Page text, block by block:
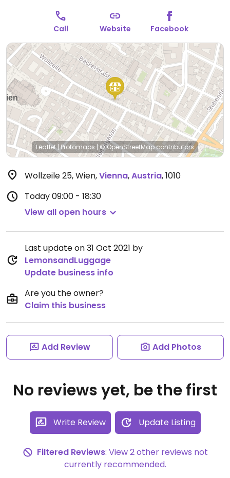
Call Website Facebook
Leaflet|Protomaps |© OpenStreetMapcontributors
Wollzeile 25, Wien,Vienna,Austria,1010
Today09:00 - 18:30
View all open hours
Last update on 31 Oct 2021 by
LemonsandLuggage
Update business info
Are you the owner?
Claim this business
Add Review Add Photos
No reviews yet, be the first
Write Review Update Listing
Filtered Reviews: View 2 other reviews not
currently recommended.